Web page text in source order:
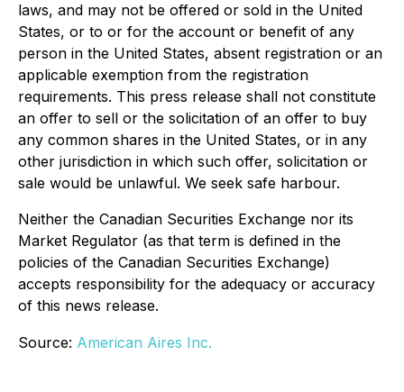
laws, and may not be offered or sold in the United
States, or to or for the account or benefit of any
person in the United States, absent registration or an
applicable exemption from the registration
requirements. This press release shall not constitute
an offer to sell or the solicitation of an offer to buy
any common shares in the United States, or in any
other jurisdiction in which such offer, solicitation or
sale would be unlawful. We seek safe harbour.
Neither the Canadian Securities Exchange nor its
Market Regulator (as that term is defined in the
policies of the Canadian Securities Exchange)
accepts responsibility for the adequacy or accuracy
of this news release.
Source: American Aires Inc.